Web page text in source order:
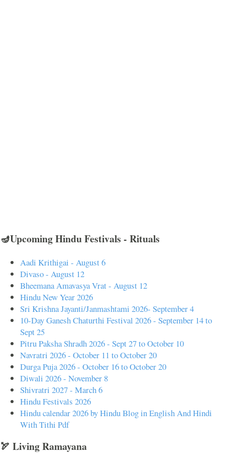
🪔Upcoming Hindu Festivals - Rituals
Aadi Krithigai - August 6
Divaso - August 12
Bheemana Amavasya Vrat - August 12
Hindu New Year 2026
Sri Krishna Jayanti/Janmashtami 2026- September 4
10-Day Ganesh Chaturthi Festival 2026 - September 14 to
Sept 25
Pitru Paksha Shradh 2026 - Sept 27 to October 10
Navratri 2026 - October 11 to October 20
Durga Puja 2026 - October 16 to October 20
Diwali 2026 - November 8
Shivratri 2027 - March 6
Hindu Festivals 2026
Hindu calendar 2026 by Hindu Blog in English And Hindi
With Tithi Pdf
🏹 Living Ramayana